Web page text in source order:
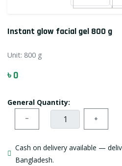
Instant glow facial gel 800 g
Unit: 800 g
৳ 0
General Quantity:
− +
Cash on delivery available —
Bangladesh.